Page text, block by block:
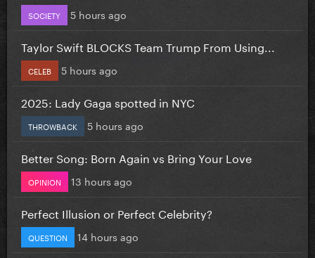
SOCIETY 5 hours ago
Taylor Swift BLOCKS Team Trump From Using...
CELEB 5 hours ago
2025: Lady Gaga spotted in NYC
THROWBACK 5 hours ago
Better Song: Born Again vs Bring Your Love
OPINION 13 hours ago
Perfect Illusion or Perfect Celebrity?
QUESTION 14 hours ago